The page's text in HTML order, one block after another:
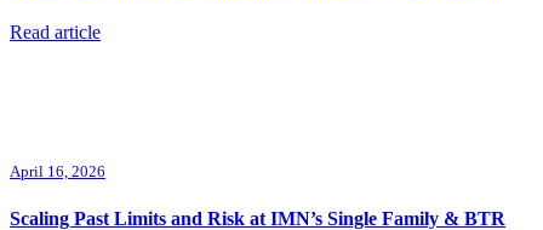
Read article
April 16, 2026
Scaling Past Limits and Risk at IMN’s Single Family & BTR